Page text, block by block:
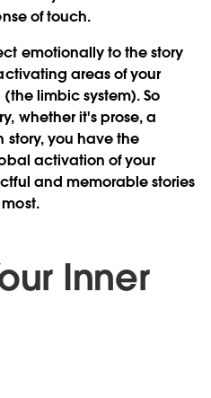
of touch.
emotionally to the story
areas of your
limbic system). So
whether it's prose, a
you have the
activation of your
and memorable stories
Inner